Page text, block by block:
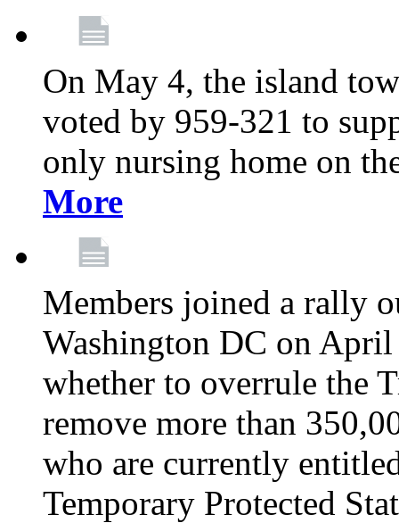
On May 4, the island
voted by 959-321 to
only nursing home on
More
Members joined a rally
Washington DC on April
whether to overrule the
remove more than
who are currently
Temporary Protected